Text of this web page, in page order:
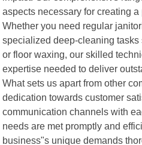
aspects necessary for creating
Whether you need regular
specialized deep-cleaning
or floor waxing, our skilled
expertise needed to deliver
What sets us apart from other
dedication towards customer
communication channels with
needs are met promptly and
business"s unique demands